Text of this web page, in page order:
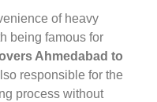
of heavy
being famous for
Ahmedabad to
responsible for the
process without